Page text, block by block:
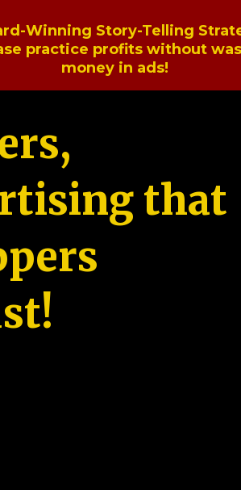
Winning Story-Telling
practice profits without
money in ads!
that